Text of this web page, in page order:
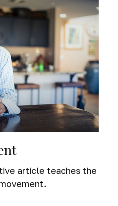
article teaches the